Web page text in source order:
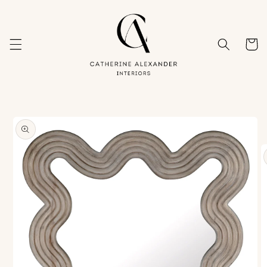
Cart
Skip to
product
information